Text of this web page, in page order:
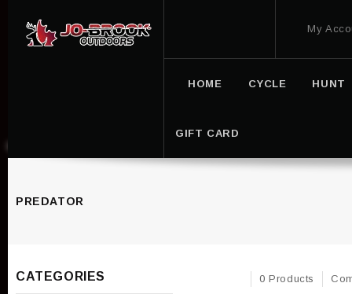
My
HOME CYCLE HUNT
GIFT CARD
PREDATOR
0 Products
CATEGORIES